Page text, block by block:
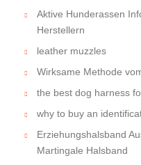
Aktive Hunderassen
Herstellern
leather muzzles
Wirksame Methode
the best dog harness
why to buy an
Erziehungshalsband
Martingale Halsband